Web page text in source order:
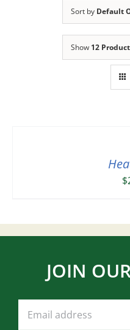
Sort by Default
Show 12
$
JOIN